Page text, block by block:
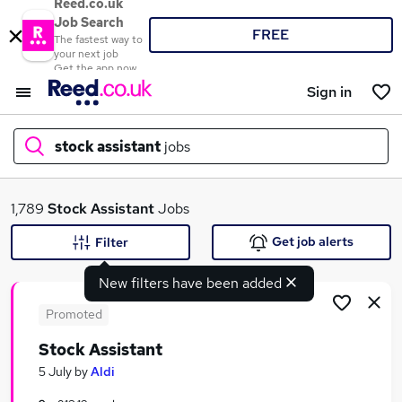
Reed.co.uk
Job Search
The fastest way to
your next job
Get the app now
FREE
Sign in
stock assistant jobs
What
1,789 Stock AssistantJobs
New filters have been added
Filter Get job alerts
Promoted
Stock Assistant
5 July byAldi